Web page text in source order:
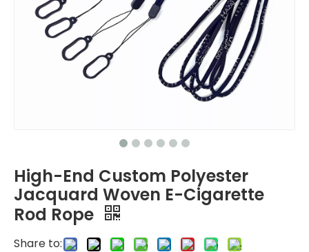
High-End Custom Polyester
Jacquard Woven E-Cigarette
Rod Rope
Share to: